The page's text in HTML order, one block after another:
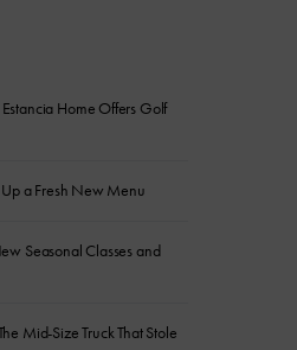
Home Offers Golf
a Fresh New Menu
Seasonal Classes and
Mid-Size Truck That Stole